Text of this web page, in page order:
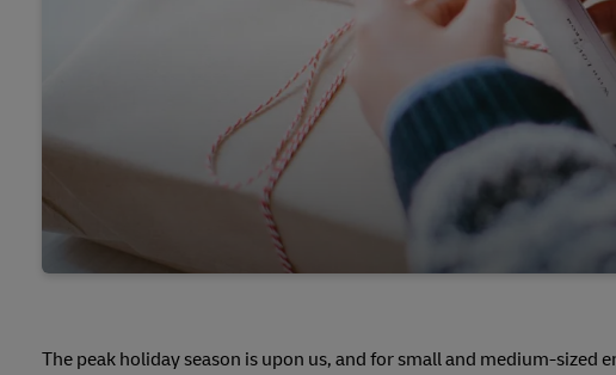
The peak holiday season is upon us, and for small and medium-sized